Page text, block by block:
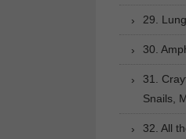
29.
30.
31.
Snails,
32. All